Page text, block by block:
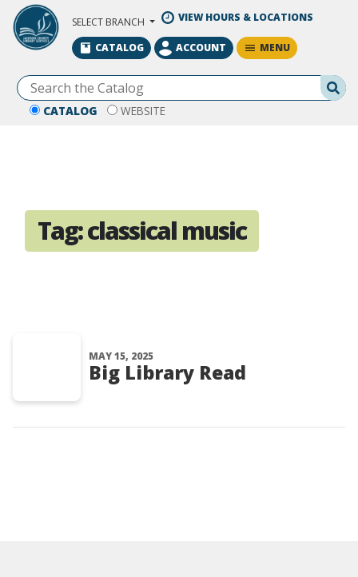
Skip to Main Content
SELECT BRANCH VIEW HOURS & LOCATIONS
CATALOG WEBSITE
CATALOG ACCOUNT MENU
Tag:classical music
MAY 15, 2025
Big Library Read